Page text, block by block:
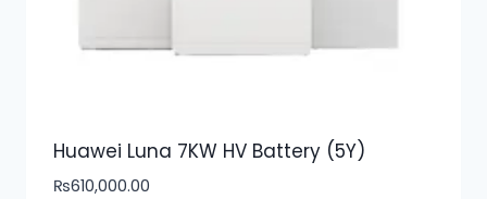
Huawei Luna 7KW HV Battery (5Y)
₨610,000.00